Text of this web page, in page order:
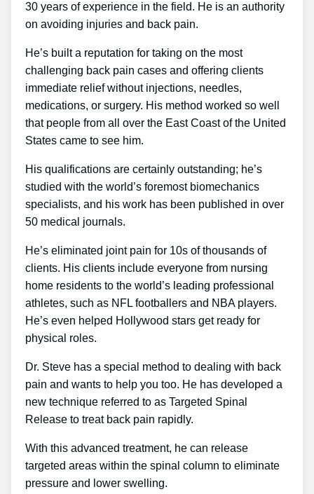
30 years of experience in the field. He is an authority
on avoiding injuries and back pain.
He’s built a reputation for taking on the most
challenging back pain cases and offering clients
immediate relief without injections, needles,
medications, or surgery. His method worked so well
that people from all over the East Coast of the United
States came to see him.
His qualifications are certainly outstanding; he’s
studied with the world’s foremost biomechanics
specialists, and his work has been published in over
50 medical journals.
He’s eliminated joint pain for 10s of thousands of
clients. His clients include everyone from nursing
home residents to the world’s leading professional
athletes, such as NFL footballers and NBA players.
He’s even helped Hollywood stars get ready for
physical roles.
Dr. Steve has a special method to dealing with back
pain and wants to help you too. He has developed a
new technique referred to as Targeted Spinal
Release to treat back pain rapidly.
With this advanced treatment, he can release
targeted areas within the spinal column to eliminate
pressure and lower swelling.